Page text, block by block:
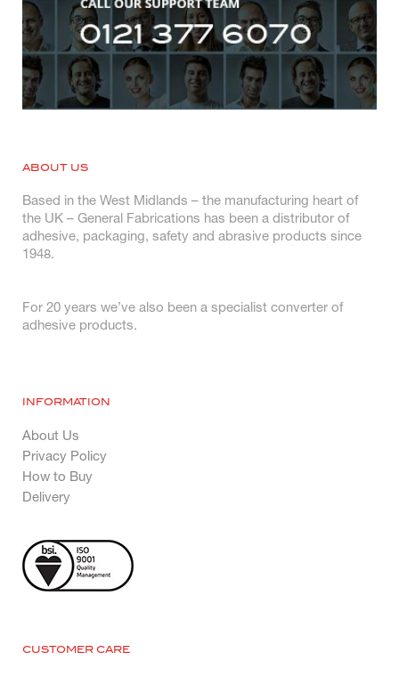
ABOUT US
Based in the West Midlands – the manufacturing heart of
the UK – General Fabrications has been a distributor of
adhesive, packaging, safety and abrasive products since
1948.
For 20 years we’ve also been a specialist converter of
adhesive products.
INFORMATION
About Us
Privacy Policy
How to Buy
Delivery
CUSTOMER CARE